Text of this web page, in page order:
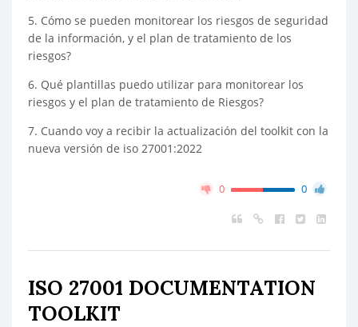
5. Cómo se pueden monitorear los riesgos de seguridad
de la información, y el plan de tratamiento de los
riesgos?
6. Qué plantillas puedo utilizar para monitorear los
riesgos y el plan de tratamiento de Riesgos?
7. Cuando voy a recibir la actualización del toolkit con la
nueva versión de iso 27001:2022
0 0
ISO 27001 DOCUMENTATION
TOOLKIT